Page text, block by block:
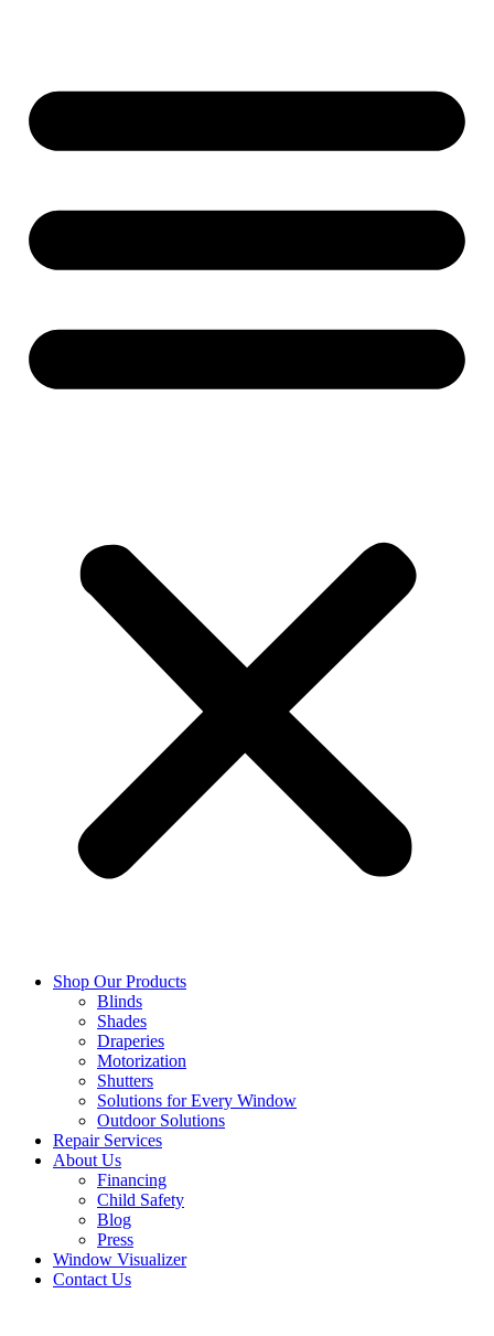
Shop Our Products
Blinds
Shades
Draperies
Motorization
Shutters
Solutions for Every Window
Outdoor Solutions
Repair Services
About Us
Financing
Child Safety
Blog
Press
Window Visualizer
Contact Us